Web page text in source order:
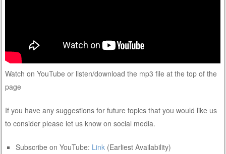
Watch on YouTube or listen/download the mp3 file at the top of the
page
If you have any suggestions for future topics that you would like us
to consider please let us know on social media.
Subscribe on YouTube: Link (Earliest Availability)